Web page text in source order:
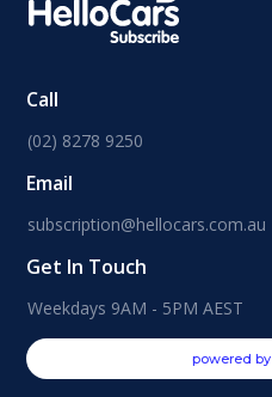
Call
(02) 8278 9250
Email
subscription@hellocars.com.au
Get In Touch
Weekdays 9AM - 5PM AEST
powered by